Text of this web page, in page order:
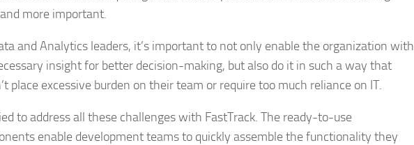
more important.
and Analytics leaders, it’s important to not only enable the organization with
insight for better decision-making, but also do it in such a way that
place excessive burden on their team or require too much reliance on IT.
to address all these challenges with FastTrack. The ready-to-use
enable development teams to quickly assemble the functionality they